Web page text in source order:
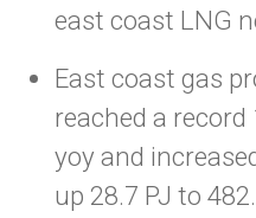
east coast LNG
East coast gas
reached a record
yoy and
up 28.7 PJ to